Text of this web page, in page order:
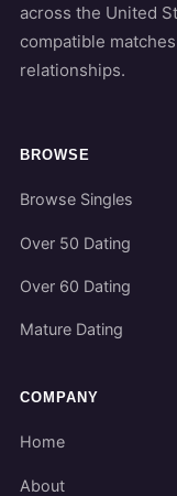
across the United
compatible
relationships.
BROWSE
Browse Singles
Over 50 Dating
Over 60 Dating
Mature Dating
COMPANY
Home
About